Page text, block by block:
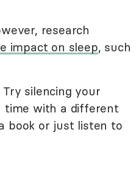
research
impact on sleep, such
silencing your
time with a different
book or just listen to